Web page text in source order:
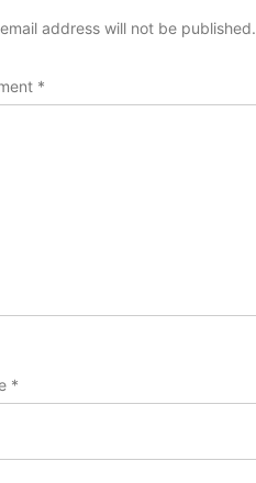
address will not be published.
*
*